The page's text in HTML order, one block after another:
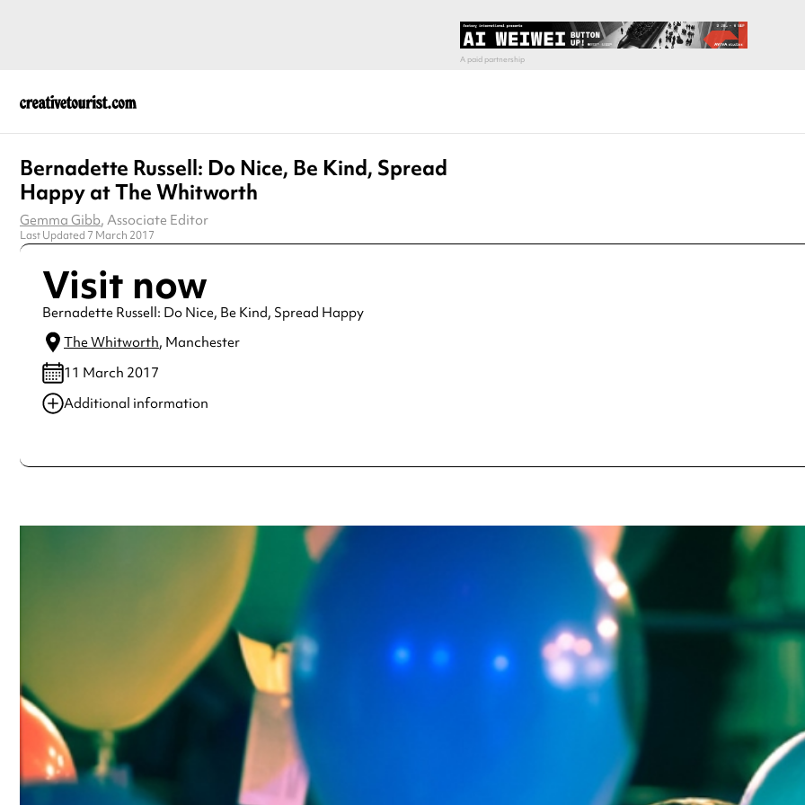
Bernadette Russell: Do Nice, Be Kind, Spread
Happy at The Whitworth
Gemma Gibb, Associate Editor
Last Updated 7 March 2017
Visit now
Bernadette Russell: Do Nice, Be Kind, Spread Happy
The Whitworth, Manchester
11 March 2017
Additional information